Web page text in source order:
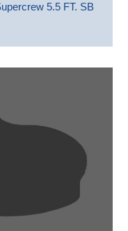
5.5 FT. SB